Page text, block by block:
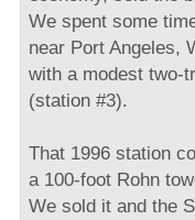
We spent some
near Port Angeles,
with a modest two-
(station #3).
That 1996 station
a 100-foot Rohn
We sold it and the